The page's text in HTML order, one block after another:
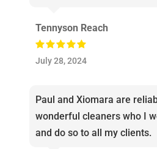
Tennyson Reach
July 28, 2024
Paul and Xiomara are
wonderful cleaners who I
and do so to all my clients.